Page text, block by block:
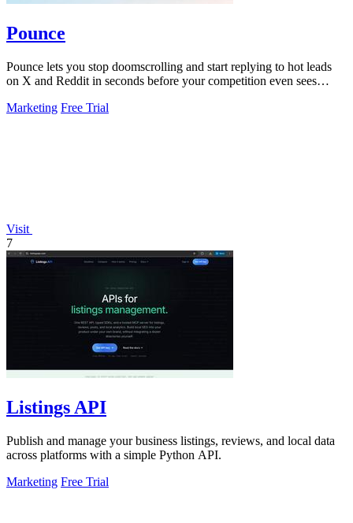
Pounce
Pounce lets you stop doomscrolling and start replying to hot leads
on X and Reddit in seconds before your competition even sees
Marketing Free Trial
Visit
7
Listings API
Publish and manage your business listings, reviews, and local data
across platforms with a simple Python API.
Marketing Free Trial